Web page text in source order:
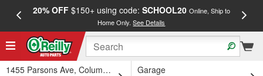
20% OFF$150+ using code: SCHOOL20 Online, Ship to
Home Only.See Details
1455 Parsons Ave, Columbus, OH
Garage